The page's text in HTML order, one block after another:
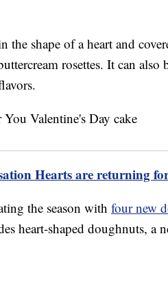
the shape of a heart and
rosettes. It can
Hearts are returning
the season with four new
heart-shaped doughnuts, a